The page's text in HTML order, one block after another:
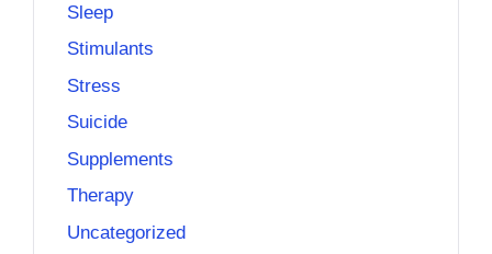
Sleep
Stimulants
Stress
Suicide
Supplements
Therapy
Uncategorized